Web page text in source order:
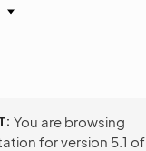
You are browsing
for version 5.1 of